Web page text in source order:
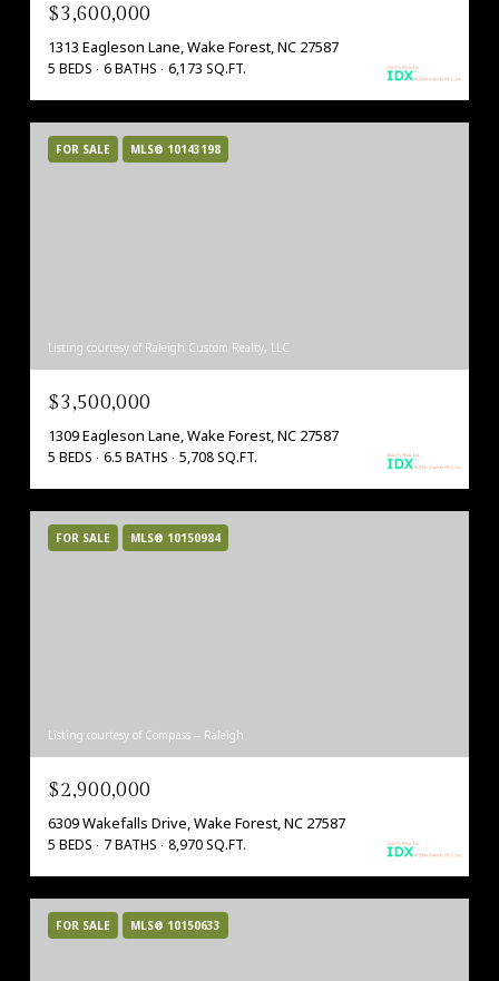
$3,600,000
1313 Eagleson Lane, Wake Forest, NC 27587
5 BEDS 6 BATHS 6,173 SQ.FT.
FOR SALE MLS® 10143198
Listing courtesy of Raleigh Custom Realty, LLC
$3,500,000
1309 Eagleson Lane, Wake Forest, NC 27587
5 BEDS 6.5 BATHS 5,708 SQ.FT.
FOR SALE MLS® 10150984
Listing courtesy of Compass -- Raleigh
$2,900,000
6309 Wakefalls Drive, Wake Forest, NC 27587
5 BEDS 7 BATHS 8,970 SQ.FT.
FOR SALE MLS® 10150633